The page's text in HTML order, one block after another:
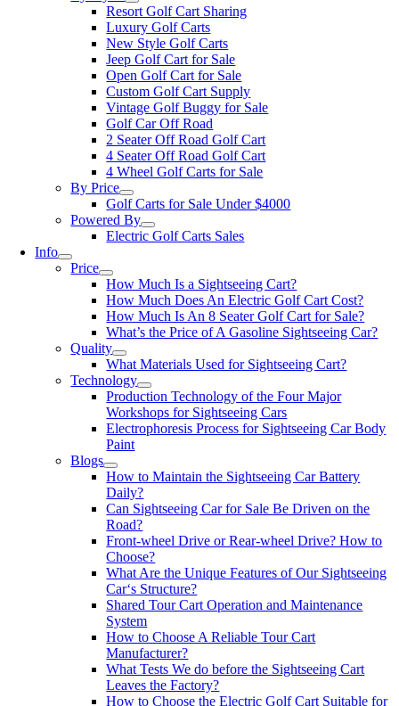
Resort Golf Cart Sharing
Luxury Golf Carts
New Style Golf Carts
Jeep Golf Cart for Sale
Open Golf Cart for Sale
Custom Golf Cart Supply
Vintage Golf Buggy for Sale
Golf Car Off Road
2 Seater Off Road Golf Cart
4 Seater Off Road Golf Cart
4 Wheel Golf Carts for Sale
By Price
Golf Carts for Sale Under $4000
Powered By
Electric Golf Carts Sales
Info
Price
How Much Is a Sightseeing Cart?
How Much Does An Electric Golf Cart Cost?
How Much Is An 8 Seater Golf Cart for Sale?
What’s the Price of A Gasoline Sightseeing Car?
Quality
What Materials Used for Sightseeing Cart?
Technology
Production Technology of the Four Major
Workshops for Sightseeing Cars
Electrophoresis Process for Sightseeing Car Body
Paint
Blogs
How to Maintain the Sightseeing Car Battery
Daily?
Can Sightseeing Car for Sale Be Driven on the
Road?
Front-wheel Drive or Rear-wheel Drive? How to
Choose?
What Are the Unique Features of Our Sightseeing
Car‘s Structure?
Shared Tour Cart Operation and Maintenance
System
How to Choose A Reliable Tour Cart
Manufacturer?
What Tests We do before the Sightseeing Cart
Leaves the Factory?
How to Choose the Electric Golf Cart Suitable for